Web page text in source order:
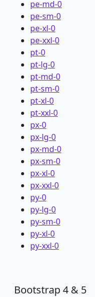
pe-md-0
pe-sm-0
pe-xl-0
pe-xxl-0
pt-0
pt-lg-0
pt-md-0
pt-sm-0
pt-xl-0
pt-xxl-0
px-0
px-lg-0
px-md-0
px-sm-0
px-xl-0
px-xxl-0
py-0
py-lg-0
py-sm-0
py-xl-0
py-xxl-0
Bootstrap 4 & 5